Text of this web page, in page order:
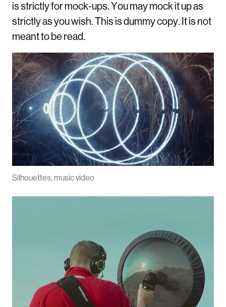
is strictly for mock-ups. You may mock it up as
strictly as you wish. This is dummy copy. It is not
meant to be read.
Silhouettes, music video